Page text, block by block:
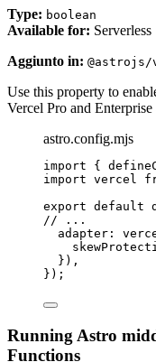
Type: boolean
Available for: Serverless
Aggiunto in: @astrojs/
Use this property to
Vercel Pro and Enterprise
astro.config.mjs
import {
import vercel
export default
// ...
adapter:
}),
});
Running Astro
Functions